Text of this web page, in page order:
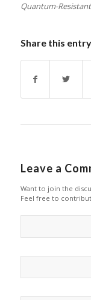
Quantum-
Share this entry
Leave a
Want to join the
Feel free to